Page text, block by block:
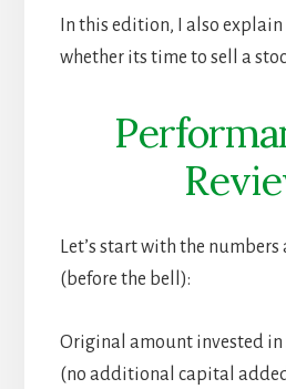
In this edition, I also
whether its time to sell a
Let’s start with the numbers
(before the bell):
Original amount invested in
(no additional capital